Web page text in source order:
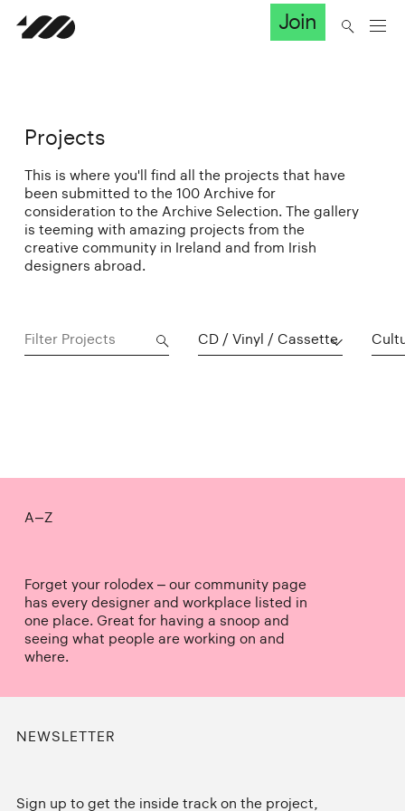
Join
Projects
This is where you'll find all the projects that have
been submitted to the 100 Archive for
consideration to the Archive Selection. The gallery
is teeming with amazing projects from the
creative community in Ireland and from Irish
designers abroad.
CD / Vinyl / Cassette
A–Z
Forget your rolodex – our community page
has every designer and workplace listed in
one place. Great for having a snoop and
seeing what people are working on and
where.
NEWSLETTER
Sign up to get the inside track on the project,